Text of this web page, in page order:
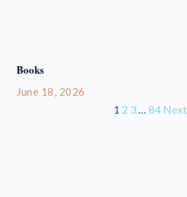
Books
June 18, 2026
1 2 3 … 84